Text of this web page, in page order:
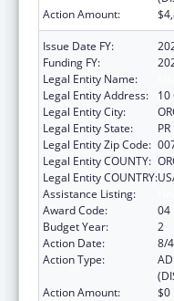
Action Amount:
Issue Date FY:
Funding FY:
Legal Entity Name:
Legal Entity Address:
10
Legal Entity City:
Legal Entity State:
PR
Legal Entity Zip Code:
Legal Entity COUNTY:
Legal Entity COUNTRY:
Assistance Listing:
Award Code:
04
Budget Year:
2
Action Date:
8/
Action Type:
Action Amount:
$0